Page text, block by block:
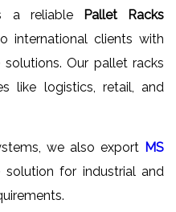
a reliable
Pallet Racks
international clients with
Our pallet racks
like logistics, retail, and
we also export MS
solution for industrial and